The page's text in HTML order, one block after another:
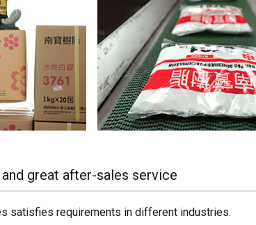
great after-sales service
satisfies requirements in different industries.